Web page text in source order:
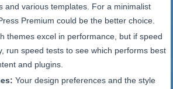
and various templates. For a minimalist
Premium could be the better choice.
themes excel in performance, but if speed
run speed tests to see which performs best
and plugins.
Your design preferences and the style